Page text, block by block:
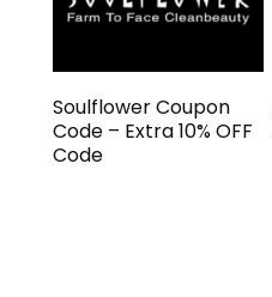
Soulflower Coupon
Code – Extra 10% OFF
Code